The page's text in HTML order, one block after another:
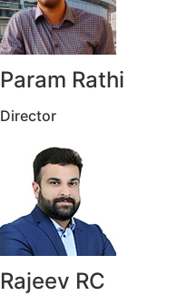
Param Rathi
Director
Rajeev RC